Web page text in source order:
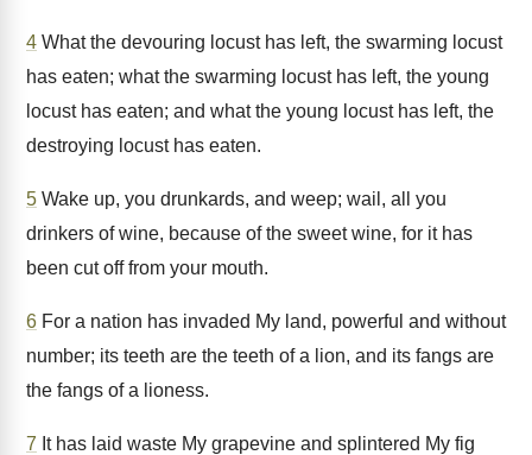
4 What the devouring locust has left, the swarming locust
has eaten; what the swarming locust has left, the young
locust has eaten; and what the young locust has left, the
destroying locust has eaten.
5 Wake up, you drunkards, and weep; wail, all you
drinkers of wine, because of the sweet wine, for it has
been cut off from your mouth.
6 For a nation has invaded My land, powerful and without
number; its teeth are the teeth of a lion, and its fangs are
the fangs of a lioness.
7 It has laid waste My grapevine and splintered My fig